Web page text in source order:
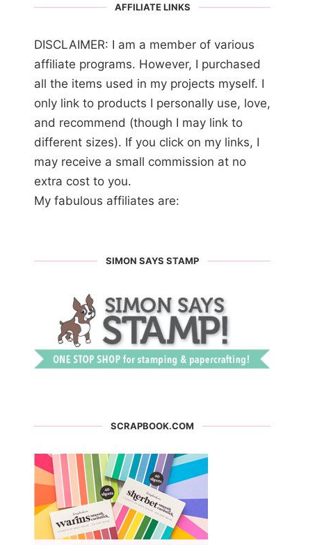
AFFILIATE LINKS
DISCLAIMER: I am a member of various
affiliate programs. However, I purchased
all the items used in my projects myself. I
only link to products I personally use, love,
and recommend (though I may link to
different sizes). If you click on my links, I
may receive a small commission at no
extra cost to you.
My fabulous affiliates are:
SIMON SAYS STAMP
SCRAPBOOK.COM